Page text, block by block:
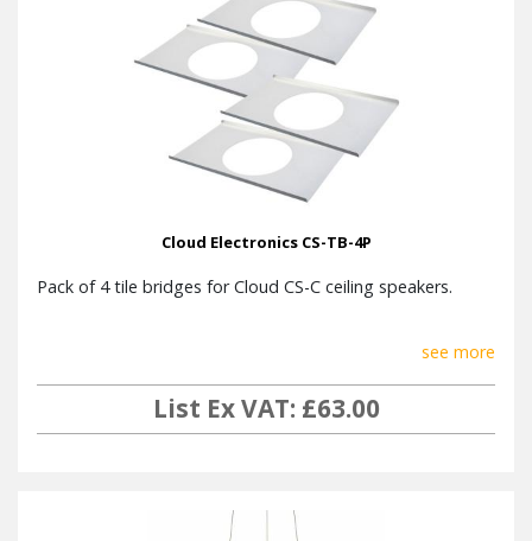
Cloud Electronics CS-TB-4P
Pack of 4 tile bridges for Cloud CS-C ceiling speakers.
see more
List Ex VAT: £63.00